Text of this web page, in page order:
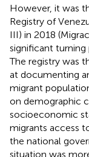
However, it was
Registry of
III) in 2018
significant turning
The registry was
at documenting
migrant
on demographic
socioeconomic
migrants access
the national
situation was